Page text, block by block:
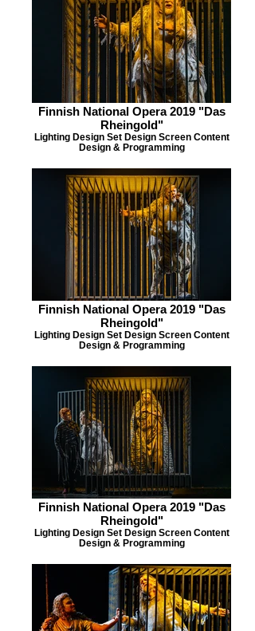
Finnish National Opera 2019 "Das
Rheingold"
Lighting Design Set Design Screen Content
Design & Programming
Finnish National Opera 2019 "Das
Rheingold"
Lighting Design Set Design Screen Content
Design & Programming
Finnish National Opera 2019 "Das
Rheingold"
Lighting Design Set Design Screen Content
Design & Programming